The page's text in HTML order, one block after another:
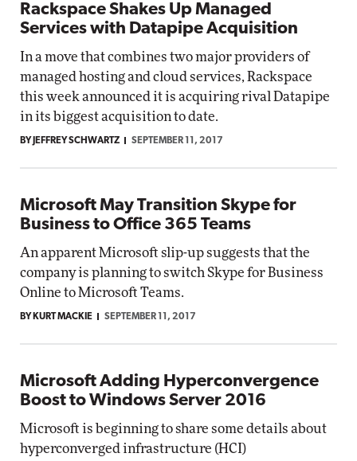
Rackspace Shakes Up Managed
Services with Datapipe Acquisition
In a move that combines two major providers of
managed hosting and cloud services, Rackspace
this week announced it is acquiring rival Datapipe
in its biggest acquisition to date.
BY JEFFREY SCHWARTZ SEPTEMBER 11, 2017
Microsoft May Transition Skype for
Business to Office 365 Teams
An apparent Microsoft slip-up suggests that the
company is planning to switch Skype for Business
Online to Microsoft Teams.
BY KURT MACKIE SEPTEMBER 11, 2017
Microsoft Adding Hyperconvergence
Boost to Windows Server 2016
Microsoft is beginning to share some details about
hyperconverged infrastructure (HCI)